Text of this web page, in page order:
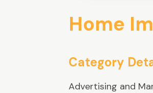
Home
Category
Advertising and